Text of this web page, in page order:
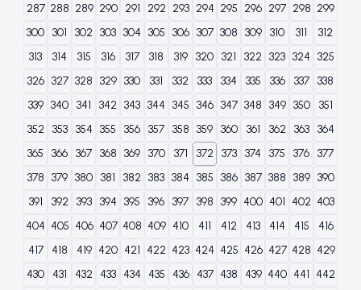
287 288 289 290 291 292 293 294 295 296 297 298 299
300 301 302 303 304 305 306 307 308 309 310 311
312
313
314 315 316 317 318 319 320 321 322 323 324 325
326 327 328 329 330 331 332 333 334 335 336 337
338
339 340 341 342 343 344 345 346 347 348 349 350
351
352
353 354 355 356 357 358 359 360 361 362 363
364
365
366 367 368 369 370 371 372 373 374 375 376 377
378 379 380 381 382 383 384 385 386 387 388 389 390
391
392 393 394 395 396 397 398 399 400 401 402 403
404 405 406 407 408 409 410 411 412 413 414 415
416
417
418 419 420 421 422 423 424 425 426 427 428 429
430
431 432 433 434 435 436 437 438 439 440 441 442